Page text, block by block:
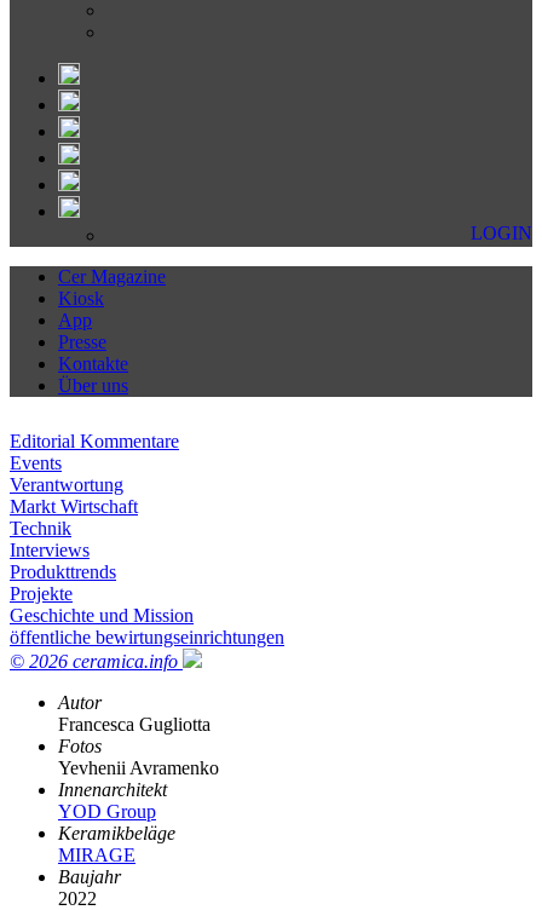
LOGIN
Cer Magazine
Kiosk
App
Presse
Kontakte
Über uns
Editorial Kommentare
Events
Verantwortung
Markt Wirtschaft
Technik
Interviews
Produkttrends
Projekte
Geschichte und Mission
öffentliche bewirtungseinrichtungen
© 2026 ceramica.info
Autor
Francesca Gugliotta
Fotos
Yevhenii Avramenko
Innenarchitekt
YOD Group
Keramikbeläge
MIRAGE
Baujahr
2022